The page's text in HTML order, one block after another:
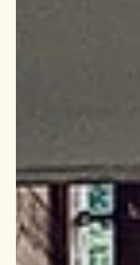
midlife growth track
Looking for
Do you find yourself
time to think about
out how to ...